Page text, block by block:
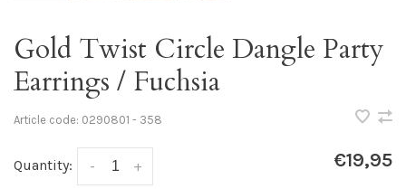
Gold Twist Circle Dangle Party
Earrings / Fuchsia
Article code: 0290801 - 358
Quantity: +
- €19,95